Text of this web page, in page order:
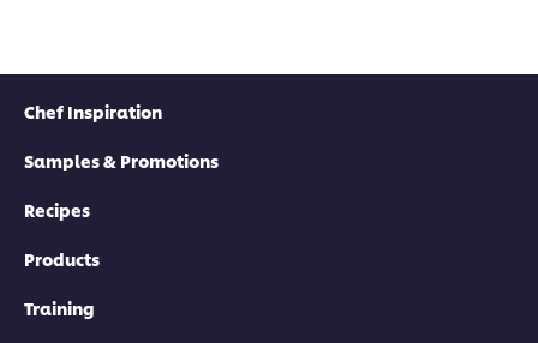
Chef Inspiration
Samples & Promotions
Recipes
Products
Training